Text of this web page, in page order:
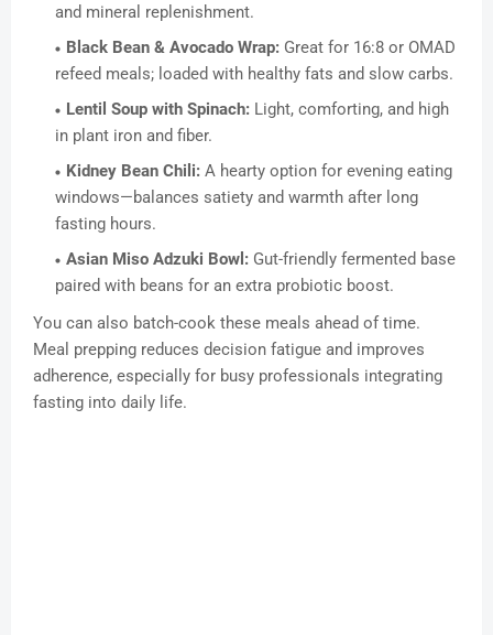
and mineral replenishment.
Black Bean & Avocado Wrap: Great for 16:8 or OMAD
refeed meals; loaded with healthy fats and slow carbs.
Lentil Soup with Spinach: Light, comforting, and high
in plant iron and fiber.
Kidney Bean Chili: A hearty option for evening eating
windows—balances satiety and warmth after long
fasting hours.
Asian Miso Adzuki Bowl: Gut-friendly fermented base
paired with beans for an extra probiotic boost.
You can also batch-cook these meals ahead of time.
Meal prepping reduces decision fatigue and improves
adherence, especially for busy professionals integrating
fasting into daily life.